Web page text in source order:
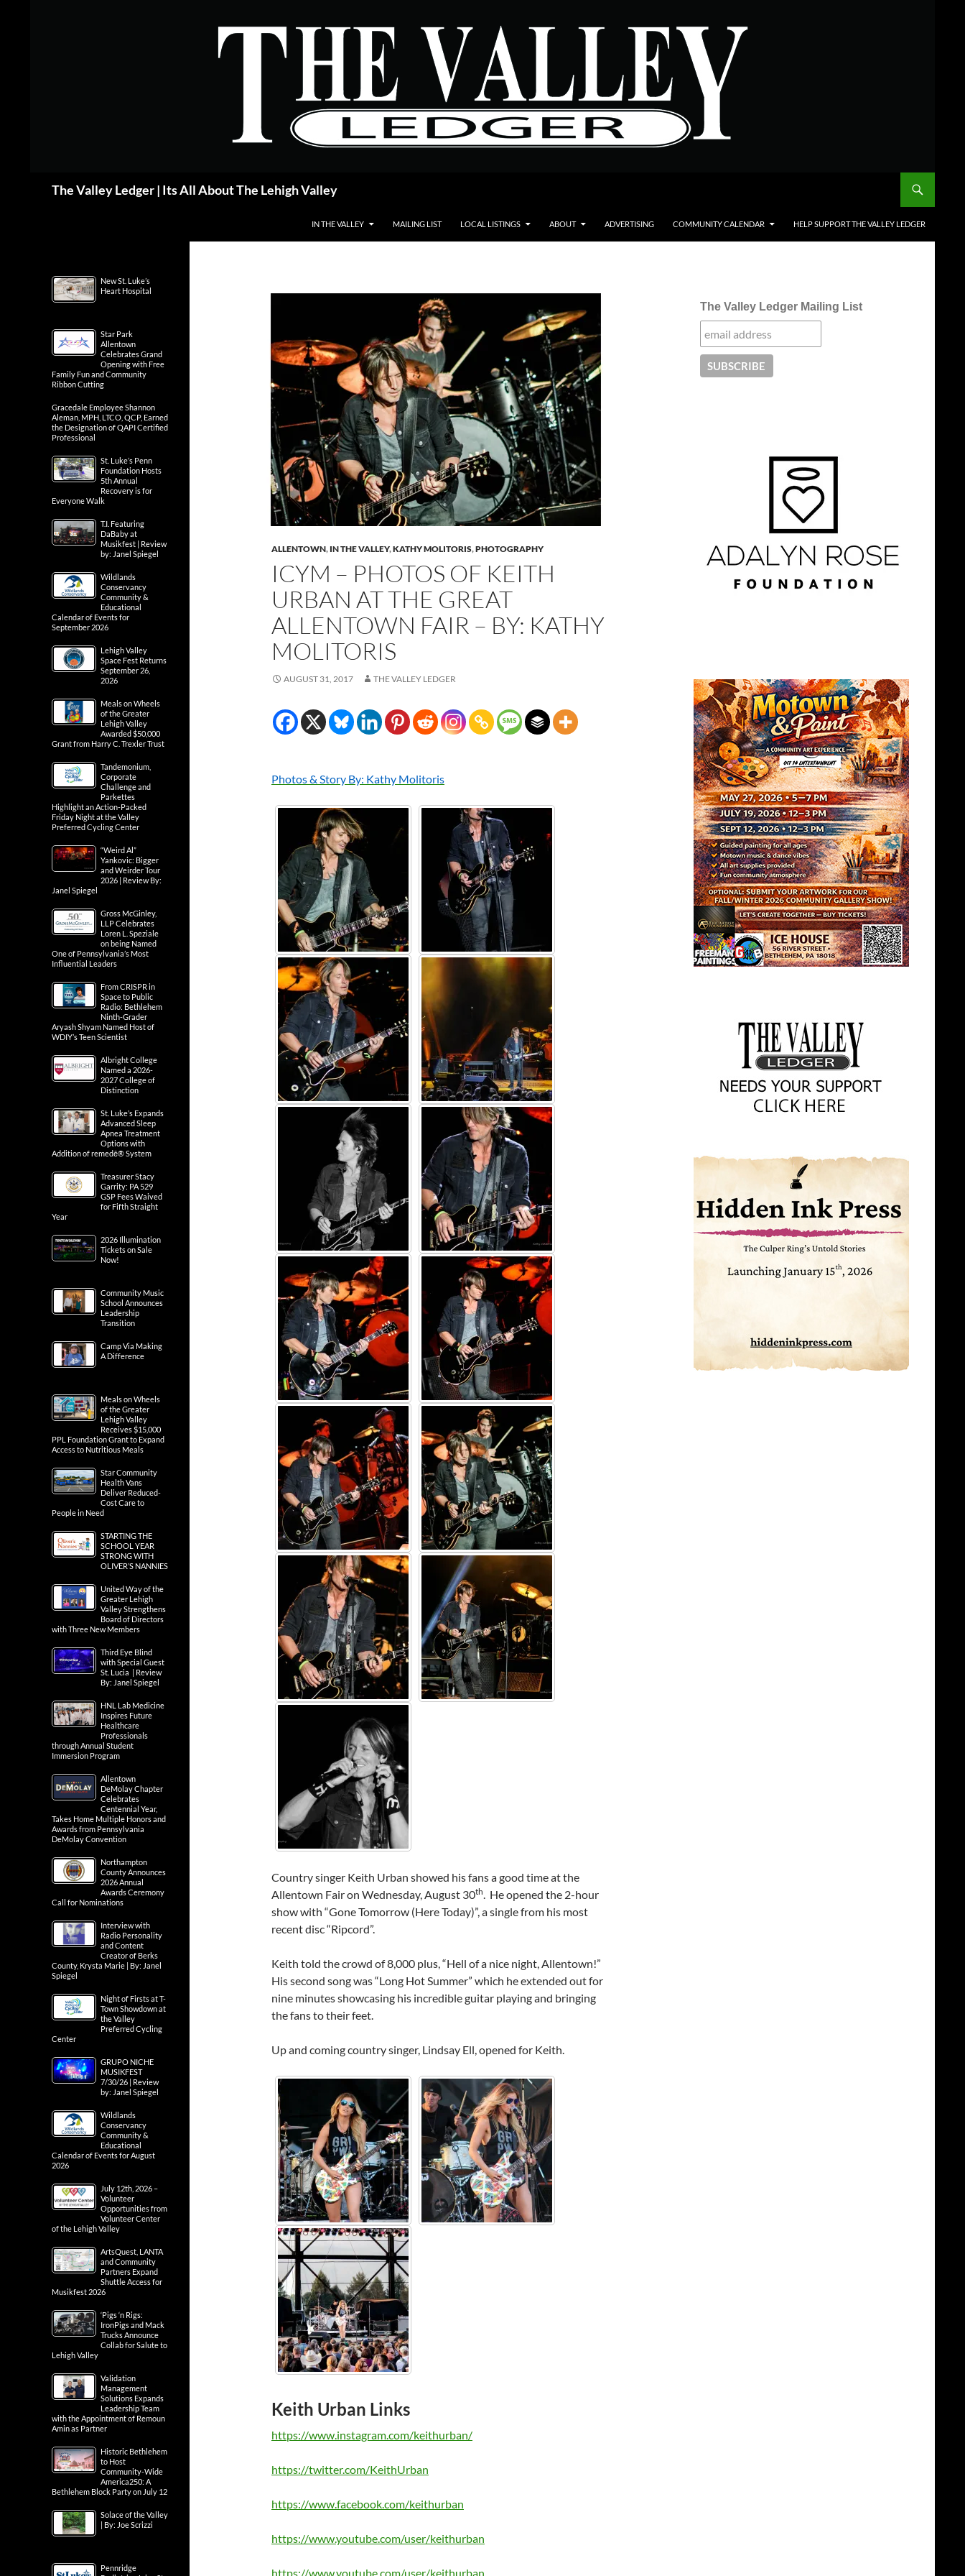
The Valley Ledger | Its All About The Lehigh Valley
IN THE VALLEY MAILING LIST LOCAL LISTINGS ABOUT ADVERTISING COMMUNITY CALENDAR HELP SUPPORT THE VALLEY LEDGER
ALLENTOWN, IN THE VALLEY,KATHY MOLITORIS,PHOTOGRAPHY
ICYM – PHOTOS OF KEITH
URBAN AT THE GREAT
ALLENTOWN FAIR – BY: KATHY
MOLITORIS
AUGUST 31, 2017 THE VALLEY LEDGER
Photos & Story By: Kathy Molitoris
Country singer Keith Urban showed his fans a good time at the
Allentown Fair on Wednesday, August 30th. He opened the 2-hour
show with “Gone Tomorrow (Here Today)”, a single from his most
recent disc “Ripcord”.
Keith told the crowd of 8,000 plus, “Hell of a nice night, Allentown!”
His second song was “Long Hot Summer” which he extended out for
nine minutes showcasing his incredible guitar playing and bringing
the fans to their feet.
Up and coming country singer, Lindsay Ell, opened for Keith.
Keith Urban Links
https://www.instagram.com/keithurban/
https://twitter.com/KeithUrban
https://www.facebook.com/keithurban
https://www.youtube.com/user/keithurban
https://www.youtube.com/user/keithurban
The Valley Ledger Mailing List
New St. Luke’s
Heart Hospital
Star Park
Allentown
Celebrates Grand
Opening with Free
Family Fun and Community
Ribbon Cutting
Gracedale Employee Shannon
Aleman, MPH, LTCO, QCP, Earned
the Designation of QAPI Certified
Professional
St. Luke’s Penn
Foundation Hosts
5th Annual
Recovery is for
Everyone Walk
T.I. Featuring
DaBaby at
Musikfest | Review
by: Janel Spiegel
Wildlands
Conservancy
Community &
Educational
Calendar of Events for
September 2026
Lehigh Valley
Space Fest Returns
September 26,
2026
Meals on Wheels
of the Greater
Lehigh Valley
Awarded $50,000
Grant from Harry C. Trexler Trust
Tandemonium,
Corporate
Challenge and
Parkettes
Highlight an Action-Packed
Friday Night at the Valley
Preferred Cycling Center
“Weird Al”
Yankovic: Bigger
and Weirder Tour
2026 | Review By:
Janel Spiegel
Gross McGinley,
LLP Celebrates
Loren L. Speziale
on being Named
One of Pennsylvania’s Most
Influential Leaders
From CRISPR in
Space to Public
Radio: Bethlehem
Ninth-Grader
Aryash Shyam Named Host of
WDIY’s Teen Scientist
Albright College
Named a 2026-
2027 College of
Distinction
St. Luke’s Expands
Advanced Sleep
Apnea Treatment
Options with
Addition of remedē® System
Treasurer Stacy
Garrity: PA 529
GSP Fees Waived
for Fifth Straight
Year
2026 Illumination
Tickets on Sale
Now!
Community Music
School Announces
Leadership
Transition
Camp Via Making
A Difference
Meals on Wheels
of the Greater
Lehigh Valley
Receives $15,000
PPL Foundation Grant to Expand
Access to Nutritious Meals
Star Community
Health Vans
Deliver Reduced-
Cost Care to
People in Need
STARTING THE
SCHOOL YEAR
STRONG WITH
OLIVER’S NANNIES
United Way of the
Greater Lehigh
Valley Strengthens
Board of Directors
with Three New Members
Third Eye Blind
with Special Guest
St. Lucia | Review
By: Janel Spiegel
HNL Lab Medicine
Inspires Future
Healthcare
Professionals
through Annual Student
Immersion Program
Allentown
DeMolay Chapter
Celebrates
Centennial Year,
Takes Home Multiple Honors and
Awards from Pennsylvania
DeMolay Convention
Northampton
County Announces
2026 Annual
Awards Ceremony
Call for Nominations
Interview with
Radio Personality
and Content
Creator of Berks
County, Krysta Marie | By: Janel
Spiegel
Night of Firsts at T-
Town Showdown at
the Valley
Preferred Cycling
Center
GRUPO NICHE
MUSIKFEST
7/30/26 | Review
by: Janel Spiegel
Wildlands
Conservancy
Community &
Educational
Calendar of Events for August
2026
July 12th, 2026 –
Volunteer
Opportunities from
Volunteer Center
of the Lehigh Valley
ArtsQuest, LANTA
and Community
Partners Expand
Shuttle Access for
Musikfest 2026
‘Pigs ‘n Rigs:
IronPigs and Mack
Trucks Announce
Collab for Salute to
Lehigh Valley
Validation
Management
Solutions Expands
Leadership Team
with the Appointment of Remoun
Amin as Partner
Historic Bethlehem
to Host
Community-Wide
America250: A
Bethlehem Block Party on July 12
Solace of the Valley
| By: Joe Scrizzi
Pennridge